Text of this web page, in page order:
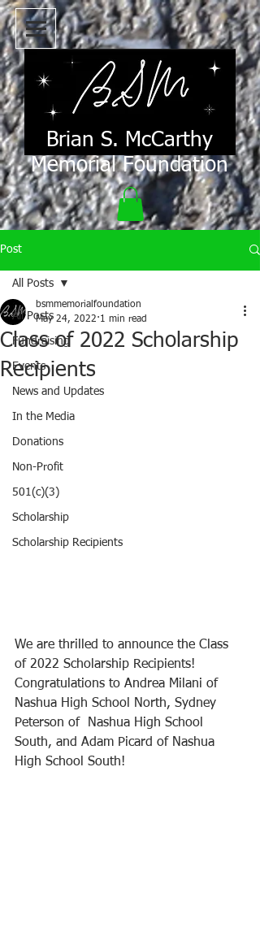
Brian S. McCarthy
Memorial Foundation
Post
All Posts
Fundraising
Events
News and Updates
In the Media
Donations
Non-Profit
501(c)(3)
Scholarship
Scholarship Recipients
All Posts
Class of 2022 Scholarship
Recipients
bsmmemorialfoundation
May 24, 2022 1 min read
We are thrilled to announce the Class
of 2022 Scholarship Recipients!
Congratulations to Andrea Milani of
Nashua High School North, Sydney
Peterson of  Nashua High School
South, and Adam Picard of Nashua
High School South!